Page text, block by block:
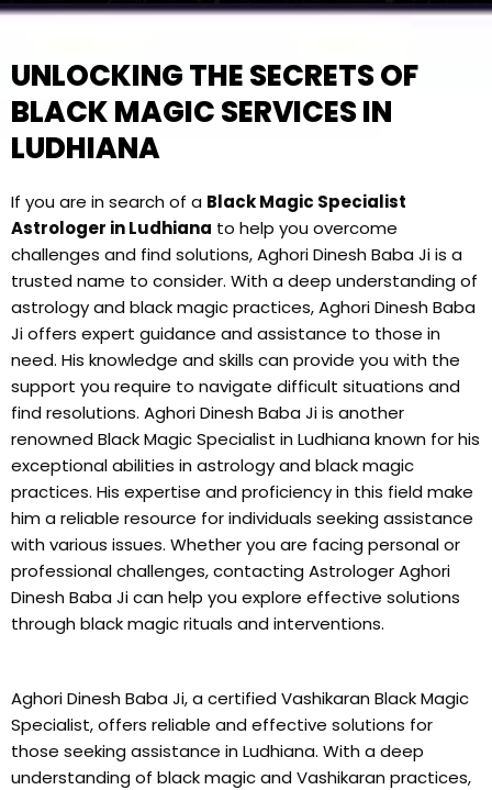
UNLOCKING THE SECRETS OF
BLACK MAGIC SERVICES IN
LUDHIANA
If you are in search of a Black Magic Specialist
Astrologer in Ludhiana to help you overcome
challenges and find solutions, Aghori Dinesh Baba Ji is a
trusted name to consider. With a deep understanding of
astrology and black magic practices, Aghori Dinesh Baba
Ji offers expert guidance and assistance to those in
need. His knowledge and skills can provide you with the
support you require to navigate difficult situations and
find resolutions. Aghori Dinesh Baba Ji is another
renowned Black Magic Specialist in Ludhiana known for his
exceptional abilities in astrology and black magic
practices. His expertise and proficiency in this field make
him a reliable resource for individuals seeking assistance
with various issues. Whether you are facing personal or
professional challenges, contacting Astrologer Aghori
Dinesh Baba Ji can help you explore effective solutions
through black magic rituals and interventions.
Aghori Dinesh Baba Ji, a certified Vashikaran Black Magic
Specialist, offers reliable and effective solutions for
those seeking assistance in Ludhiana. With a deep
understanding of black magic and Vashikaran practices,